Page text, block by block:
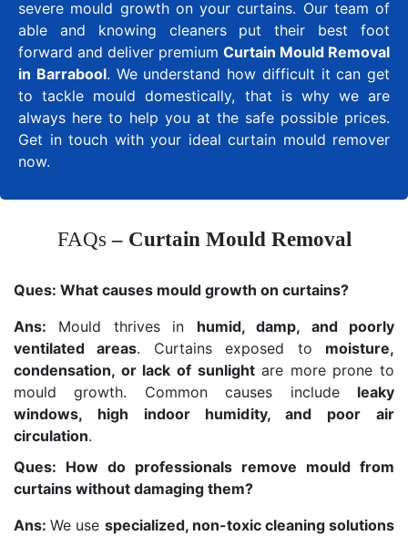
severe mould growth on your curtains. Our team of
able and knowing cleaners put their best foot
forward and deliver premium Curtain Mould Removal
in Barrabool. We understand how difficult it can get
to tackle mould domestically, that is why we are
always here to help you at the safe possible prices.
Get in touch with your ideal curtain mould remover
now.
FAQs– Curtain Mould Removal
Ques: What causes mould growth on curtains?
Ans: Mould thrives in humid, damp, and poorly
ventilated areas. Curtains exposed to moisture,
condensation, or lack of sunlightare more prone to
mould growth. Common causes include leaky
windows, high indoor humidity, and poor air
circulation.
Ques: How do professionals remove mould from
curtains without damaging them?
Ans:We use specialized, non-toxic cleaning solutions